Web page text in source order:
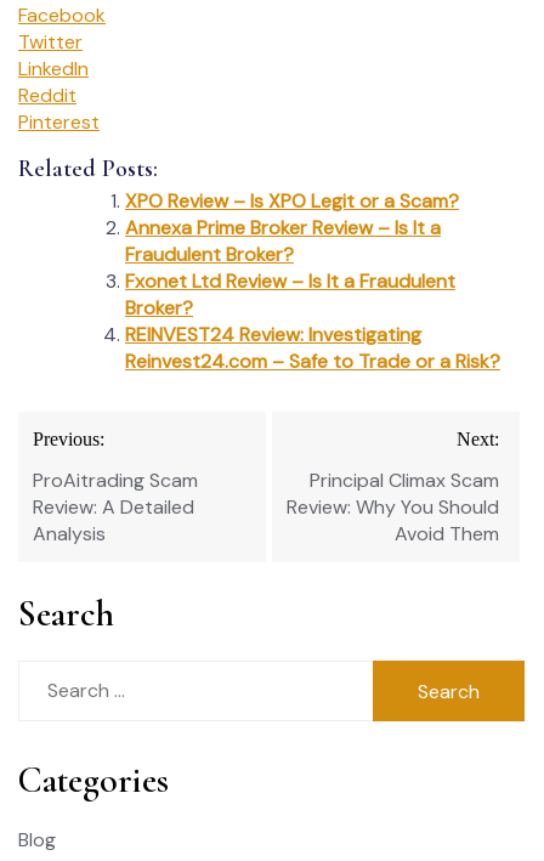
Facebook
Twitter
LinkedIn
Reddit
Pinterest
Related Posts:
XPO Review – Is XPO Legit or a Scam?
Annexa Prime Broker Review – Is It a
Fraudulent Broker?
Fxonet Ltd Review – Is It a Fraudulent
Broker?
REINVEST24 Review: Investigating
Reinvest24.com – Safe to Trade or a Risk?
Post
navigation
Previous:
ProAitrading Scam
Review: A Detailed
Analysis
Next:
Principal Climax Scam
Review: Why You Should
Avoid Them
Search
Categories
Blog